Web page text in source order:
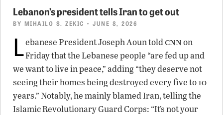
Lebanon’s president tells Iran to get out
BY MIHAILO S. ZEKIC • JUNE 8, 2026
Lebanese President Joseph Aoun toldcnnon
Friday that the Lebanese people “are fed up and
we want to live in peace,” adding “they deserve not
seeing their homes being destroyed every five to 10
years.” Notably, he mainly blamed Iran, telling the
Islamic Revolutionary Guard Corps: “It’s not your